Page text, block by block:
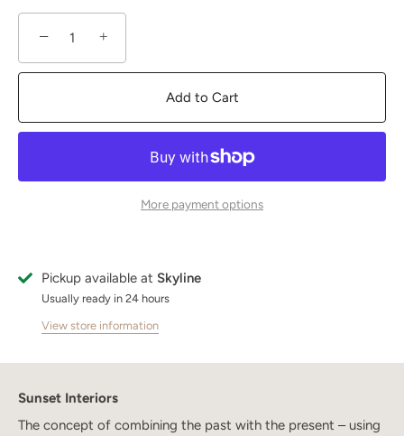
− +
Add to Cart
More payment options
Pickup available at Skyline
Usually ready in 24 hours
View store information
Sunset Interiors
The concept of combining the past with the present – using